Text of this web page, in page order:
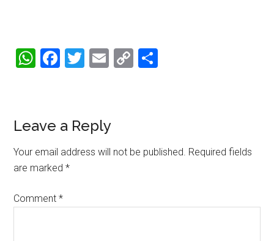
WhatsApp
Facebook
Twitter
Email
Copy
Reader
Interactions
Leave a Reply
Your email address will not be published. Required fields
are marked*
Comment*